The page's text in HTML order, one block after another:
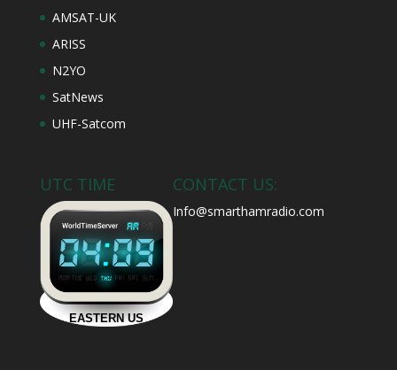
AMSAT-UK
ARISS
N2YO
SatNews
UHF-Satcom
UTC TIME CONTACT US:
Info@smarthamradio.com